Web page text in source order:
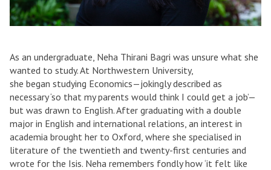
As an undergraduate, Neha Thirani Bagri was unsure what she
wanted to study. At Northwestern University,
she began studying Economics—jokingly described as
necessary ‘so that my parents would think I could get a job’—
but was drawn to English. After graduating with a double
major in English and international relations, an interest in
academia brought her to Oxford, where she specialised in
literature of the twentieth and twenty-first centuries and
wrote for the Isis. Neha remembers fondly how ‘it felt like